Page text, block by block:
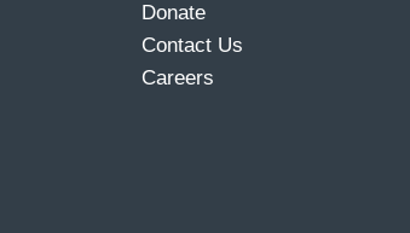
Donate
Contact Us
Careers